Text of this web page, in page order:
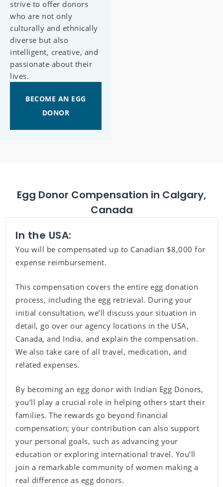
strive to offer donors
who are not only
culturally and ethnically
diverse but also
intelligent, creative, and
passionate about their
lives.
BECOME AN EGG
DONOR
Egg Donor Compensation in Calgary,
Canada
In the USA:
You will be compensated up to Canadian $8,000 for
expense reimbursement.
This compensation covers the entire egg donation
process, including the egg retrieval. During your
initial consultation, we’ll discuss your situation in
detail, go over our agency locations in the USA,
Canada, and India, and explain the compensation.
We also take care of all travel, medication, and
related expenses.
By becoming an egg donor with Indian Egg Donors,
you’ll play a crucial role in helping others start their
families. The rewards go beyond financial
compensation; your contribution can also support
your personal goals, such as advancing your
education or exploring international travel. You’ll
join a remarkable community of women making a
real difference as egg donors.